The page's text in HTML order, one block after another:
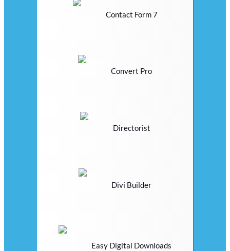
Contact Form 7
Convert Pro
Directorist
Divi Builder
Easy Digital Downloads